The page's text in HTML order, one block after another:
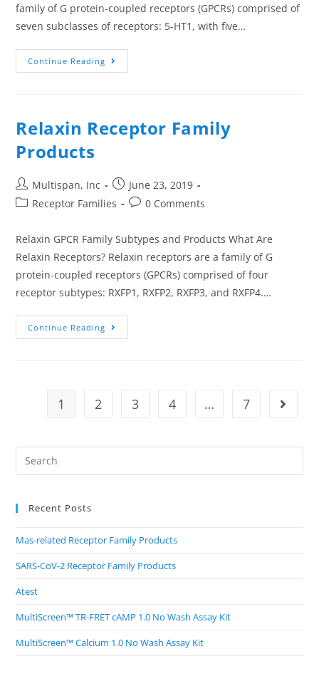
family of G protein-coupled receptors (GPCRs) comprised of
seven subclasses of receptors: 5-HT1, with five…
Continue Reading
Relaxin Receptor Family
Products
Multispan, Inc
June 23, 2019
Receptor Families
0 Comments
Relaxin GPCR Family Subtypes and Products What Are
Relaxin Receptors? Relaxin receptors are a family of G
protein-coupled receptors (GPCRs) comprised of four
receptor subtypes: RXFP1, RXFP2, RXFP3, and RXFP4.…
Continue Reading
1 2 3 4 … 7
Recent Posts
Mas-related Receptor Family Products
SARS-CoV-2 Receptor Family Products
Atest
MultiScreen™ TR-FRET cAMP 1.0 No Wash Assay Kit
MultiScreen™ Calcium 1.0 No Wash Assay Kit